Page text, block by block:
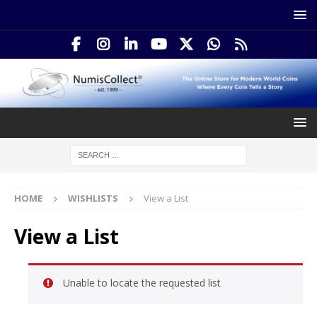
HOME WISHLISTS View a List
View a List
Unable to locate the requested list